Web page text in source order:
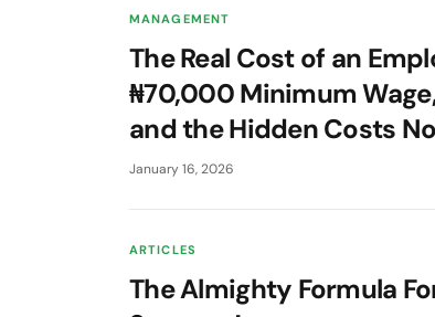
MANAGEMENT
The Real Cost of an
₦70,000 Minimum
and the Hidden Costs
January 16, 2026
ARTICLES
The Almighty Formula